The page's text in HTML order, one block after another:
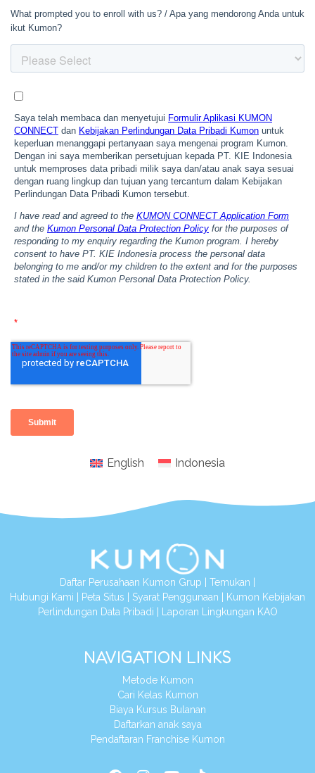
English Indonesia
Daftar Perusahaan Kumon Grup Temukan
Hubungi Kami
Peta Situs Syarat Penggunaan
Kumon Kebijakan
Perlindungan Data Pribadi
Laporan Lingkungan KAO
NAVIGATION LINKS
Metode Kumon
Cari Kelas Kumon
Biaya Kursus Bulanan
Daftarkan anak saya
Pendaftaran Franchise Kumon